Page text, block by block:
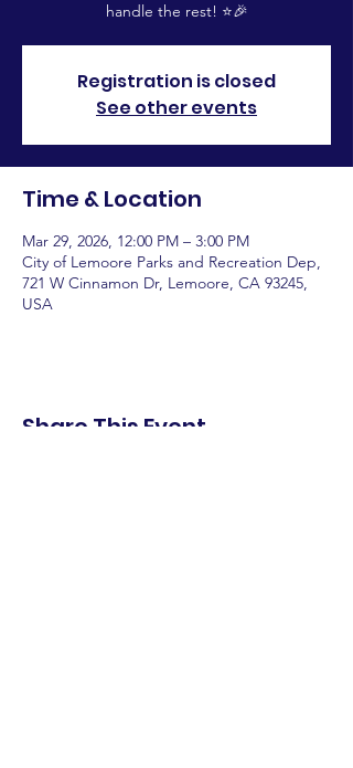
handle the rest! ⭐️🎉
Registration is closed
See other events
Time & Location
Mar 29, 2026, 12:00 PM – 3:00 PM
City of Lemoore Parks and Recreation Dep,
721 W Cinnamon Dr, Lemoore, CA 93245,
USA
Share This Event